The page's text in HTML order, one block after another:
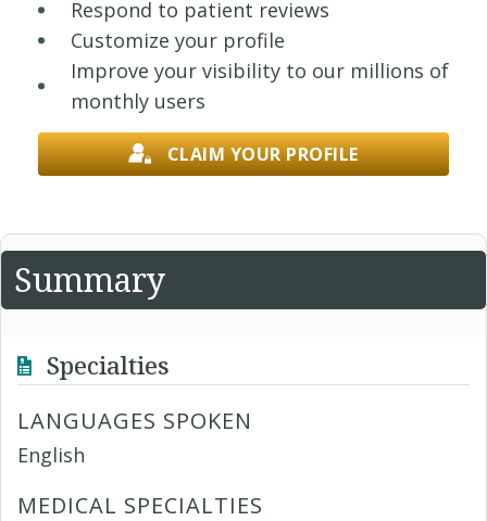
Respond to patient reviews
Customize your profile
Improve your visibility to our millions of
monthly users
CLAIM YOUR PROFILE
Summary
Specialties
LANGUAGES SPOKEN
English
MEDICAL SPECIALTIES